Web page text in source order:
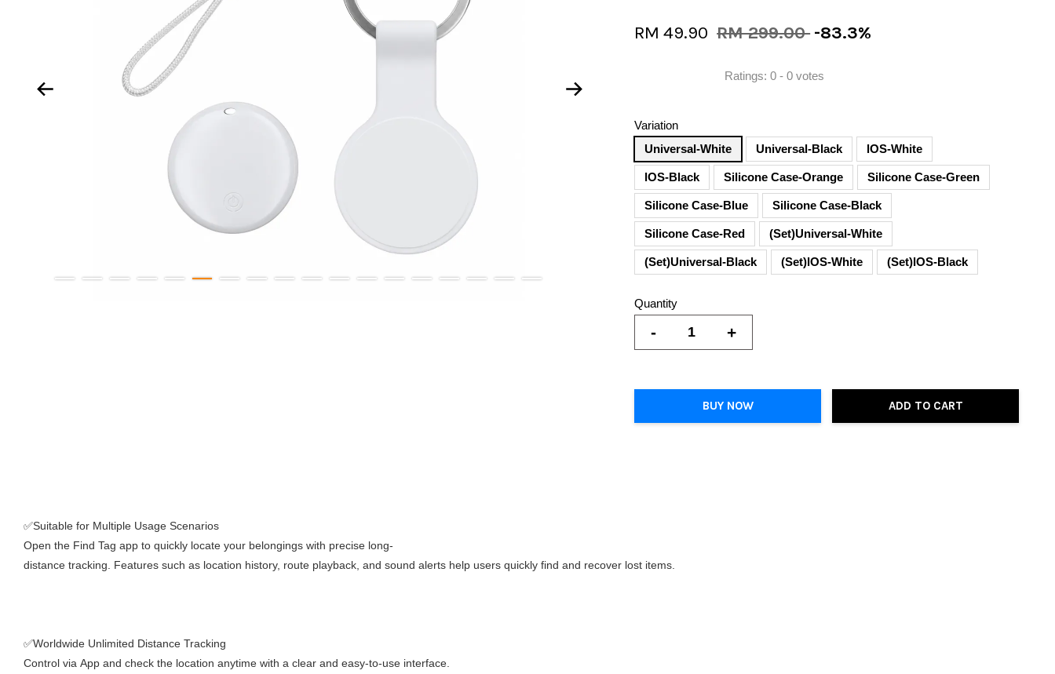
RM 49.90 RM 299.00 -83.3%
Ratings:0 -0 votes
Variation
Universal-White
Universal-Black lOS-White
lOS-Black Silicone Case-Orange Silicone Case-Green
Silicone Case-Blue Silicone Case-Black
Silicone Case-Red (Set)Universal-White
(Set)Universal-Black (Set)lOS-White (Set)lOS-Black
Quantity
- +
BUY NOW ADD TO CART
✅Suitable for Multiple Usage Scenarios
Open the Find Tag app to quickly locate your belongings with precise long-
distance tracking. Features such as location history, route playback, and sound alerts help users quickly find and recover lost items.
✅Worldwide Unlimited Distance Tracking
Control via App and check the location anytime with a clear and easy-to-use interface.